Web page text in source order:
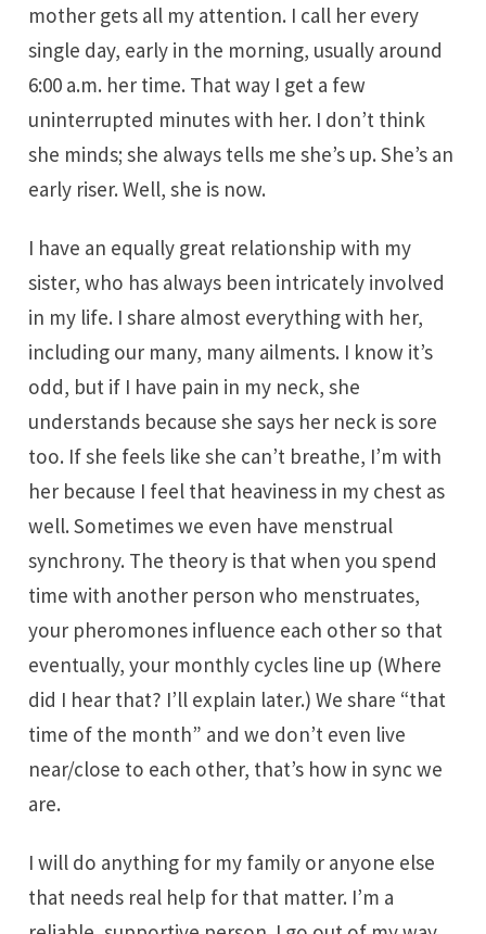
mother gets all my attention. I call her every
single day, early in the morning, usually around
6:00 a.m. her time. That way I get a few
uninterrupted minutes with her. I don’t think
she minds; she always tells me she’s up. She’s an
early riser. Well, she is now.
I have an equally great relationship with my
sister, who has always been intricately involved
in my life. I share almost everything with her,
including our many, many ailments. I know it’s
odd, but if I have pain in my neck, she
understands because she says her neck is sore
too. If she feels like she can’t breathe, I’m with
her because I feel that heaviness in my chest as
well. Sometimes we even have menstrual
synchrony. The theory is that when you spend
time with another person who menstruates,
your pheromones influence each other so that
eventually, your monthly cycles line up (Where
did I hear that? I’ll explain later.) We share “that
time of the month” and we don’t even live
near/close to each other, that’s how in sync we
are.
I will do anything for my family or anyone else
that needs real help for that matter. I’m a